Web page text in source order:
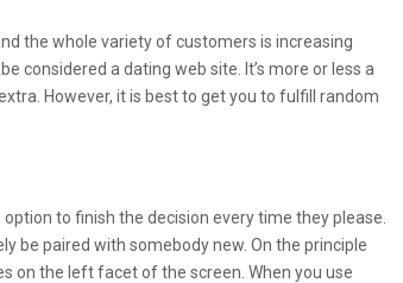
the whole variety of customers is increasing
considered a dating web site. It’s more or less a
However, it is best to get you to fulfill random
to finish the decision every time they please.
be paired with somebody new. On the principle
on the left facet of the screen. When you use